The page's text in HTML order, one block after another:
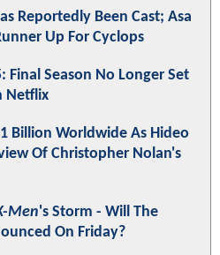
Reportedly Been Cast; Asa
Up For Cyclops
Final Season No Longer Set
Netflix
Billion Worldwide As Hideo
Of Christopher Nolan's
Men's Storm - Will The
On Friday?